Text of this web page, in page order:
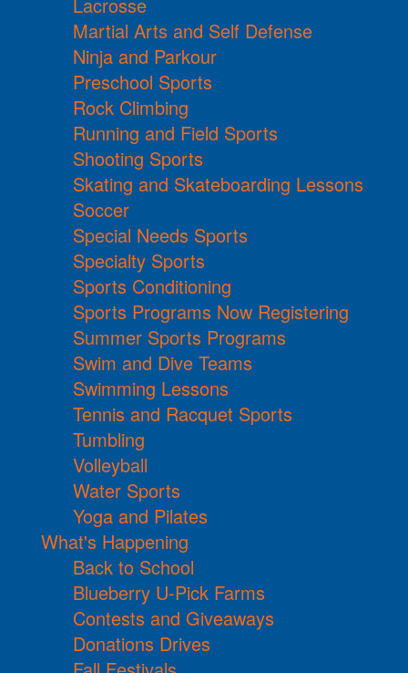
Lacrosse
Martial Arts and Self Defense
Ninja and Parkour
Preschool Sports
Rock Climbing
Running and Field Sports
Shooting Sports
Skating and Skateboarding Lessons
Soccer
Special Needs Sports
Specialty Sports
Sports Conditioning
Sports Programs Now Registering
Summer Sports Programs
Swim and Dive Teams
Swimming Lessons
Tennis and Racquet Sports
Tumbling
Volleyball
Water Sports
Yoga and Pilates
What's Happening
Back to School
Blueberry U-Pick Farms
Contests and Giveaways
Donations Drives